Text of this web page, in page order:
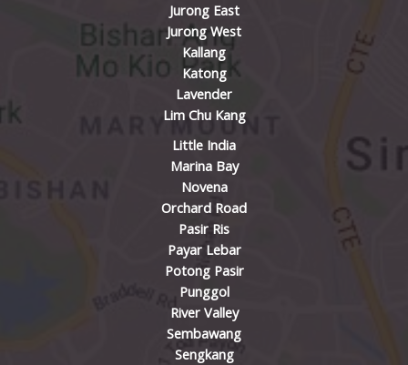
Jurong East
Jurong West
Kallang
Katong
Lavender
Lim Chu Kang
Little India
Marina Bay
Novena
Orchard Road
Pasir Ris
Payar Lebar
Potong Pasir
Punggol
River Valley
Sembawang
Sengkang